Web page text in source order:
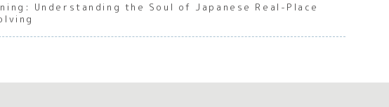
Understanding the Soul of Japanese Real-Place